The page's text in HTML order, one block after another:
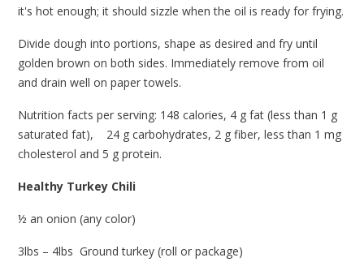
it's hot enough; it should sizzle when the oil is ready for frying.
Divide dough into portions, shape as desired and fry until
golden brown on both sides. Immediately remove from oil
and drain well on paper towels.
Nutrition facts per serving: 148 calories, 4 g fat (less than 1 g
saturated fat), 24 g carbohydrates, 2 g fiber, less than 1 mg
cholesterol and 5 g protein.
Healthy Turkey Chili
½ an onion (any color)
3lbs – 4lbs Ground turkey (roll or package)